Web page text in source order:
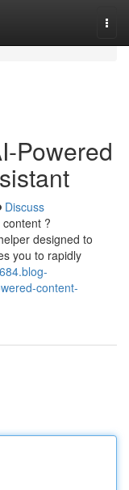
Powered
Discuss
?
designed to
you to rapidly
content-